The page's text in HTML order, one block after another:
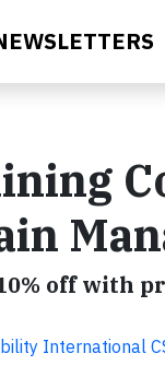
off with
International